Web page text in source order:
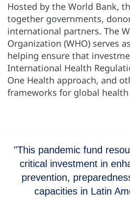
Hosted by the World Bank,
together governments,
international partners. The
Organization (WHO) serves
helping ensure that
International Health
One Health approach, and
frameworks for global health
"This pandemic fund
critical investment in
prevention,
capacities in Latin